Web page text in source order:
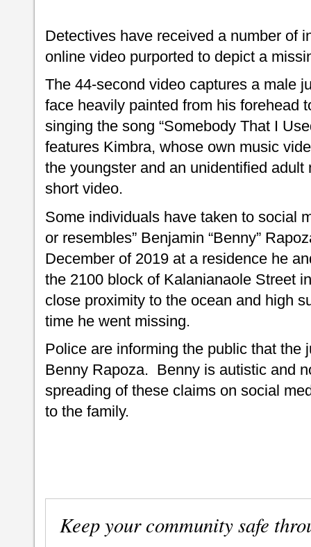
Detectives have received a number of
online video purported to depict a
The 44-second video captures a male
face heavily painted from his forehead
singing the song “Somebody That I
features Kimbra, whose own music
the youngster and an unidentified
short video.
Some individuals have taken to social
or resembles” Benjamin “Benny”
December of 2019 at a residence he
the 2100 block of Kalanianaole Street
close proximity to the ocean and high
time he went missing.
Police are informing the public that the
Benny Rapoza. Benny is autistic and
spreading of these claims on social
to the family.
Keep your community safe